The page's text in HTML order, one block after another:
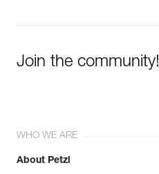
Join the community!
WHO WE ARE
About Petzl